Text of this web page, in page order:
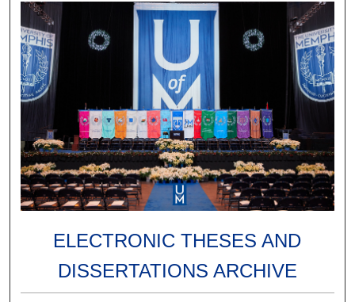
ELECTRONIC THESES AND
DISSERTATIONS ARCHIVE